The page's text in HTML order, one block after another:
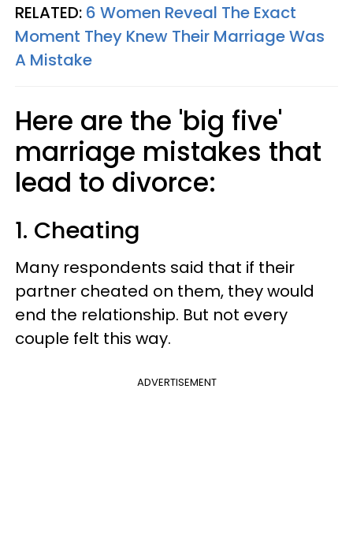
RELATED: 6 Women Reveal The Exact
Moment They Knew Their Marriage Was
A Mistake
Here are the 'big five'
marriage mistakes that
lead to divorce:
1. Cheating
Many respondents said that if their
partner cheated on them, they would
end the relationship. But not every
couple felt this way.
ADVERTISEMENT